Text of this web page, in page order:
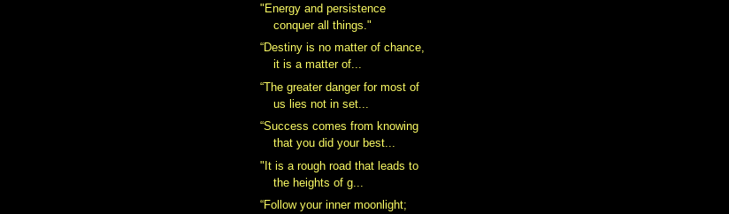
"Energy and persistence
conquer all things."
“Destiny is no matter of chance,
it is a matter of...
“The greater danger for most of
us lies not in set...
“Success comes from knowing
that you did your best...
"It is a rough road that leads to
the heights of g...
“Follow your inner moonlight;